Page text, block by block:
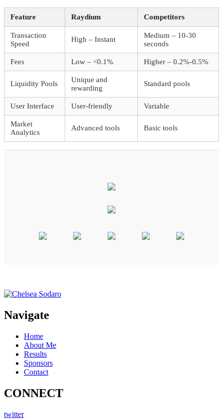
Feature Raydium Competitors
Transaction
Speed
High – Instant
Medium – 10-30
seconds
Fees Low – <0.1% Higher – 0.2%-0.5%
Liquidity Pools
Unique and
rewarding
Standard pools
User Interface User-friendly Variable
Market
Analytics
Advanced tools Basic tools
Navigate
Home
About Me
Results
Sponsors
Contact
CONNECT
twitter